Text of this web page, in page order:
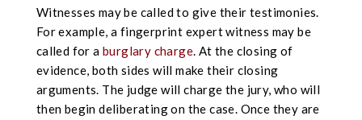
Witnesses may be called to give their testimonies.
For example, a fingerprint expert witness may be
called for a burglary charge. At the closing of
evidence, both sides will make their closing
arguments. The judge will charge the jury, who will
then begin deliberating on the case. Once they are